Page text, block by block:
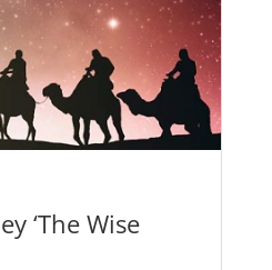
‘The Wise